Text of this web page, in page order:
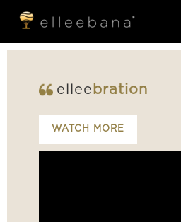
ellee bration
WATCH MORE